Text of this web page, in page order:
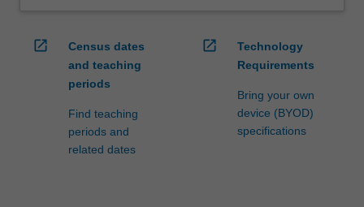
open_in_new
Census dates
and teaching
periods
Find teaching
periods and
related dates
open_in_new
Technology
Requirements
Bring your own
device (BYOD)
specifications